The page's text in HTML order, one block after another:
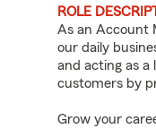
ROLE
As an Account
our daily
and acting as a
customers by
Grow your